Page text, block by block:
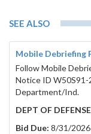
SEE ALSO
Mobile Debriefing
Follow Mobile
Notice ID
Department/Ind.
DEPT OF DEFENSE
Bid Due: 8/31/2026